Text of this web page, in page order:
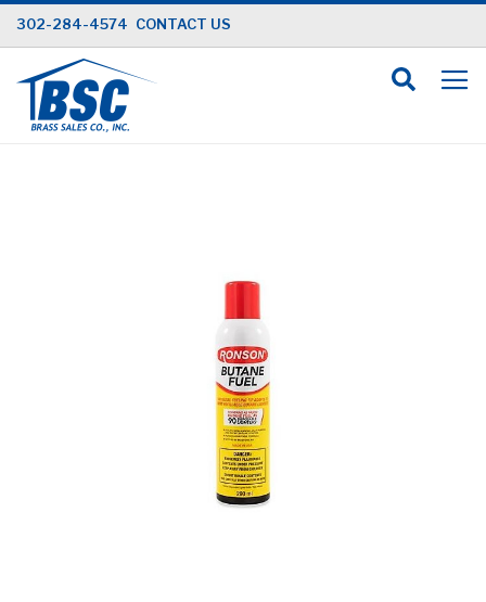
Skip
to
Content
302-284-4574 CONTACT US